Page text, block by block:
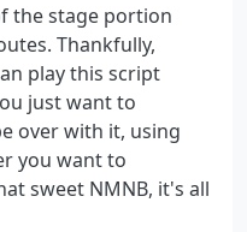
the stage portion
Thankfully,
play this script
just want to
over with it, using
you want to
sweet NMNB, it's all